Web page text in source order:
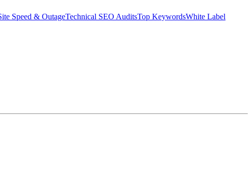
Speed & OutageTechnical SEO AuditsTop KeywordsWhite Label